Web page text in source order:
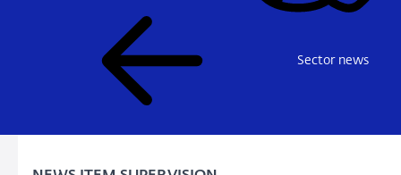
aloud
Sector news